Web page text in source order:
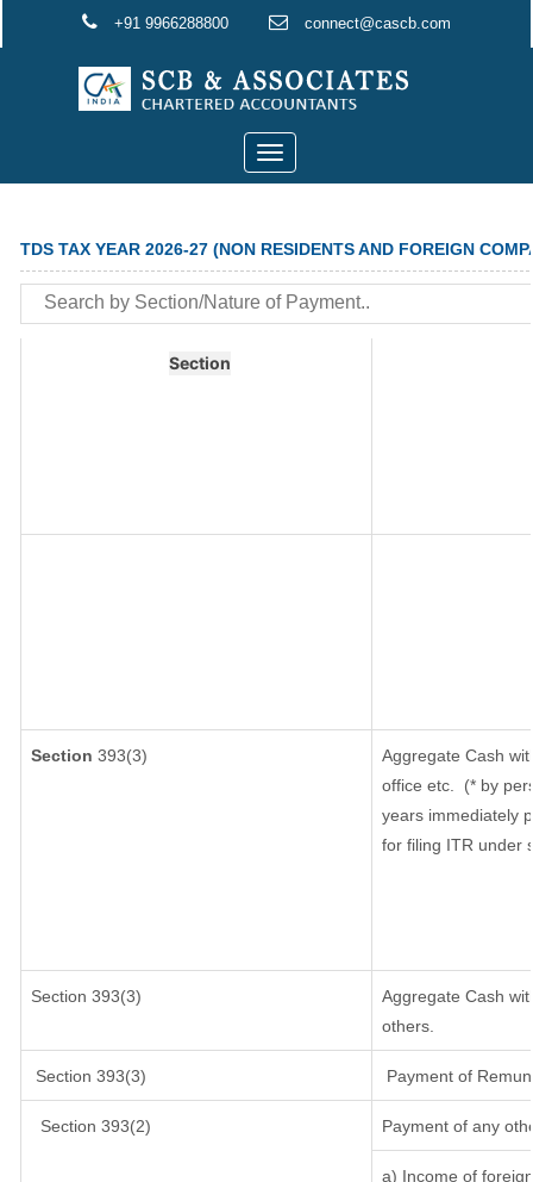
+91 9966288800 connect@cascb.com
Toggle
navigation
TDS TAX YEAR 2026-27 (NON RESIDENTS AND FOREIGN
Section
Section 393(3)
Aggregate Cash
office etc.
(* by
years immediately
for filing ITR under
Section 393(3)
Aggregate Cash
others.
Section 393(3) Payment of
Section 393(2) Payment of any
a) Income of